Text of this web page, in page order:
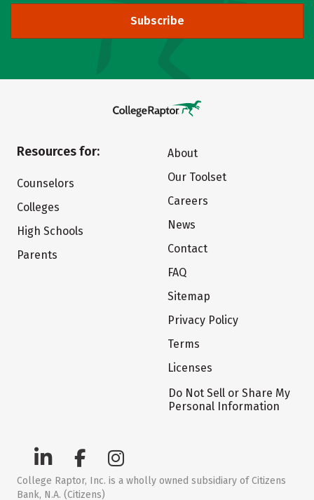
Subscribe
Resources for:
Counselors
Colleges
High Schools
Parents
About
Our Toolset
Careers
News
Contact
FAQ
Sitemap
Privacy Policy
Terms
Licenses
Do Not Sell or Share My
Personal Information
College Raptor, Inc. is a wholly owned subsidiary of Citizens
Bank, N.A. (Citizens)